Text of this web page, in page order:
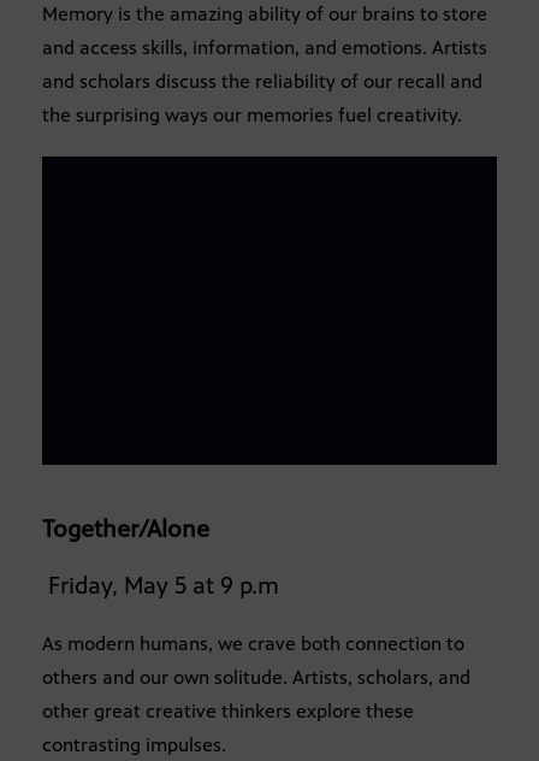
Memory is the amazing ability of our brains to store
and access skills, information, and emotions. Artists
and scholars discuss the reliability of our recall and
the surprising ways our memories fuel creativity.
Together/Alone
Friday, May 5 at 9 p.m
As modern humans, we crave both connection to
others and our own solitude. Artists, scholars, and
other great creative thinkers explore these
contrasting impulses.